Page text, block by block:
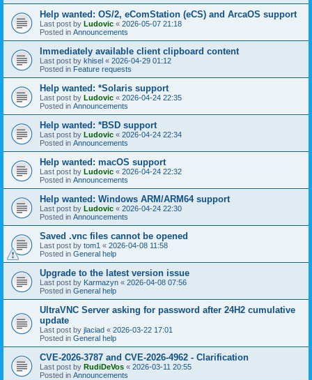
Help wanted: OS/2, eComStation (eCS) and ArcaOS support
Last post by Ludovic « 2026-05-07 21:18
Posted in Announcements
Immediately available client clipboard content
Last post by khisel « 2026-04-29 01:12
Posted in Feature requests
Help wanted: *Solaris support
Last post by Ludovic « 2026-04-24 22:35
Posted in Announcements
Help wanted: *BSD support
Last post by Ludovic « 2026-04-24 22:34
Posted in Announcements
Help wanted: macOS support
Last post by Ludovic « 2026-04-24 22:32
Posted in Announcements
Help wanted: Windows ARM/ARM64 support
Last post by Ludovic « 2026-04-24 22:30
Posted in Announcements
Saved .vnc files cannot be opened
Last post by tom1 « 2026-04-08 11:58
Posted in General help
Upgrade to the latest version issue
Last post by Karmazyn « 2026-04-08 07:56
Posted in General help
UltraVNC Server asking for password after 24H2 cumulative
update
Last post by jlaciad « 2026-03-22 17:01
Posted in General help
CVE-2026-3787 and CVE-2026-4962 - Clarification
Last post by RudiDeVos « 2026-03-11 20:55
Posted in Announcements